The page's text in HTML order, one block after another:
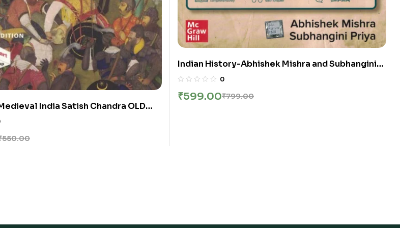
India Satish Chandra OLD
550.00
Indian History-Abhishek Mishra and Subhangini
Priya UPSC Civil Services Exam
0
₹799.00
₹599.00